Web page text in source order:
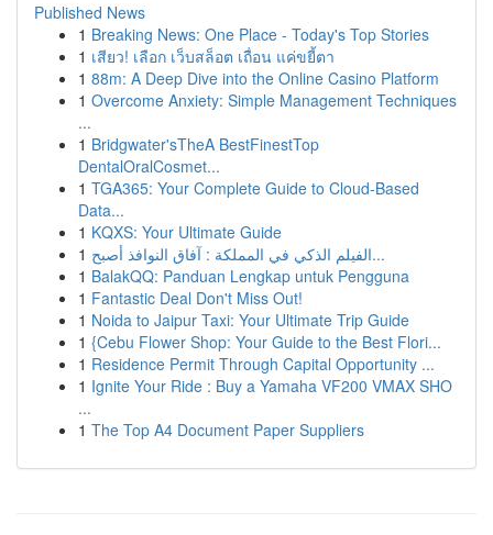
Published News
1 Breaking News: One Place - Today's Top Stories
1 เสียว! เลือก เว็บสล็อต เถื่อน แค่ขยี้ตา
1 88m: A Deep Dive into the Online Casino Platform
1 Overcome Anxiety: Simple Management Techniques
...
1 Bridgwater'sTheA BestFinestTop
DentalOralCosmet...
1 TGA365: Your Complete Guide to Cloud-Based
Data...
1 KQXS: Your Ultimate Guide
1
الفيلم الذكي في المملكة : آفاق النوافذ أصبح...
1 BalakQQ: Panduan Lengkap untuk Pengguna
1 Fantastic Deal Don't Miss Out!
1 Noida to Jaipur Taxi: Your Ultimate Trip Guide
1 {Cebu Flower Shop: Your Guide to the Best Flori...
1 Residence Permit Through Capital Opportunity ...
1 Ignite Your Ride : Buy a Yamaha VF200 VMAX SHO
...
1 The Top A4 Document Paper Suppliers